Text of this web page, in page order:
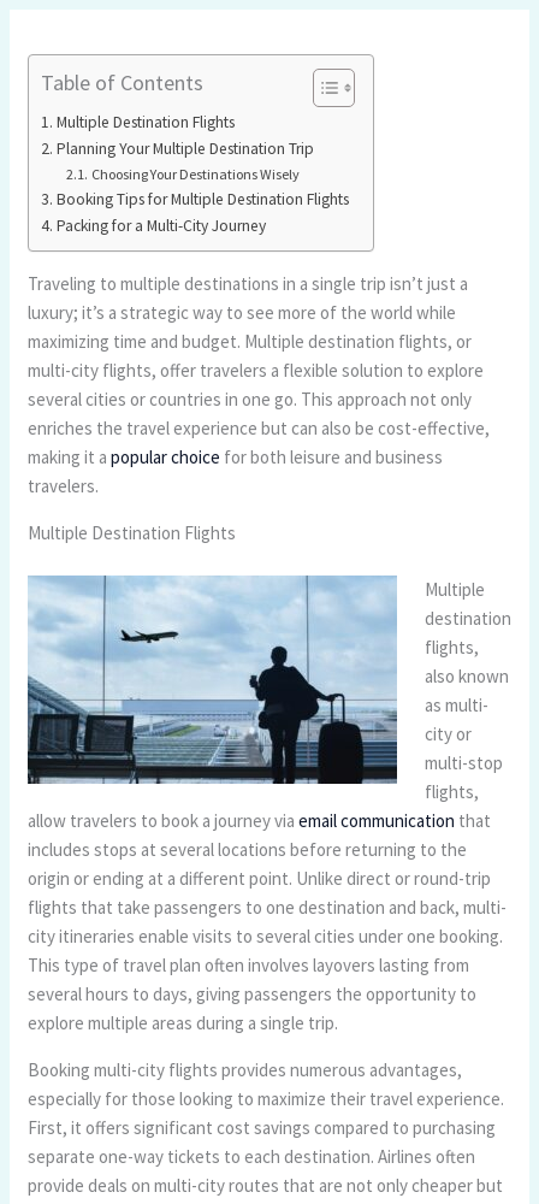
Table of Contents
Multiple Destination Flights
Planning Your Multiple Destination Trip
Choosing Your Destinations Wisely
Booking Tips for Multiple Destination Flights
Packing for a Multi-City Journey
Traveling to multiple destinations in a single trip isn’t just a
luxury; it’s a strategic way to see more of the world while
maximizing time and budget. Multiple destination flights, or
multi-city flights, offer travelers a flexible solution to explore
several cities or countries in one go. This approach not only
enriches the travel experience but can also be cost-effective,
making it apopular choice for both leisure and business
travelers.
Multiple Destination Flights
Multiple
destination
flights,
also known
as multi-
city or
multi-stop
flights,
allow travelers to book a journey viaemail communication that
includes stops at several locations before returning to the
origin or ending at a different point. Unlike direct or round-trip
flights that take passengers to one destination and back, multi-
city itineraries enable visits to several cities under one booking.
This type of travel plan often involves layovers lasting from
several hours to days, giving passengers the opportunity to
explore multiple areas during a single trip.
Booking multi-city flights provides numerous advantages,
especially for those looking to maximize their travel experience.
First, it offers significant cost savings compared to purchasing
separate one-way tickets to each destination. Airlines often
provide deals on multi-city routes that are not only cheaper but